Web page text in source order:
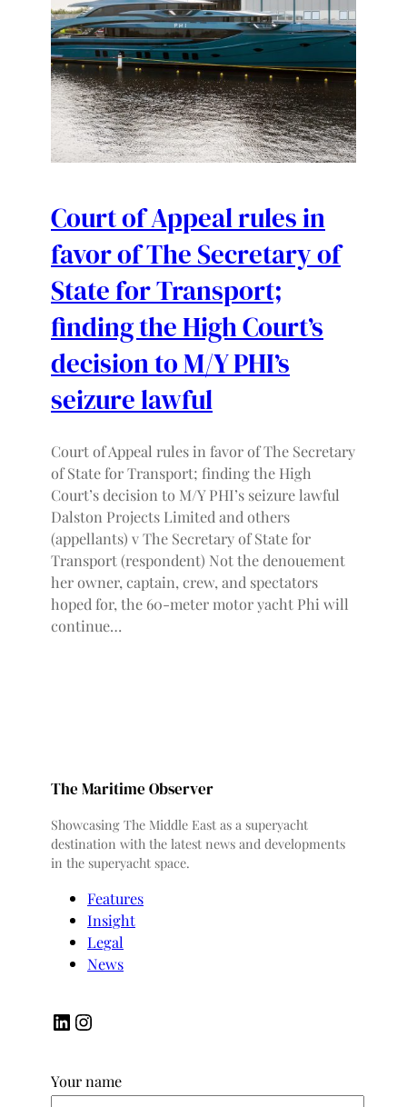
Court of Appeal rules in
favor of The Secretary of
State for Transport;
finding the High Court’s
decision to M/Y PHI’s
seizure lawful
Court of Appeal rules in favor of The Secretary
of State for Transport; finding the High
Court’s decision to M/Y PHI’s seizure lawful
Dalston Projects Limited and others
(appellants) v The Secretary of State for
Transport (respondent) Not the denouement
her owner, captain, crew, and spectators
hoped for, the 60-meter motor yacht Phi will
continue…
The Maritime Observer
Showcasing The Middle East as a superyacht
destination with the latest news and developments
in the superyacht space.
Features
Insight
Legal
News
LinkedIn Instagram
Your name